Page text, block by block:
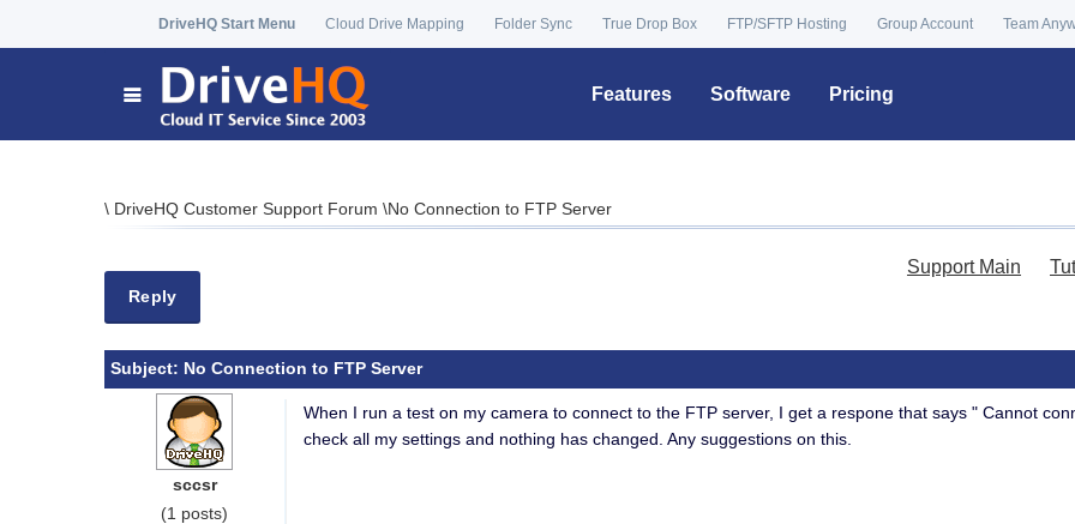
DriveHQ Start Menu Cloud Drive Mapping Folder Sync True Drop Box FTP/SFTP Hosting Group Account Team
Features Software Pricing
\ DriveHQ Customer Support Forum \No Connection to FTP Server
Reply
Support Main
Subject: No Connection to FTP Server
sccsr
(1 posts)
When I run a test on my camera to connect to the FTP server, I get a respone that says " Cannot
check all my settings and nothing has changed. Any suggestions on this.